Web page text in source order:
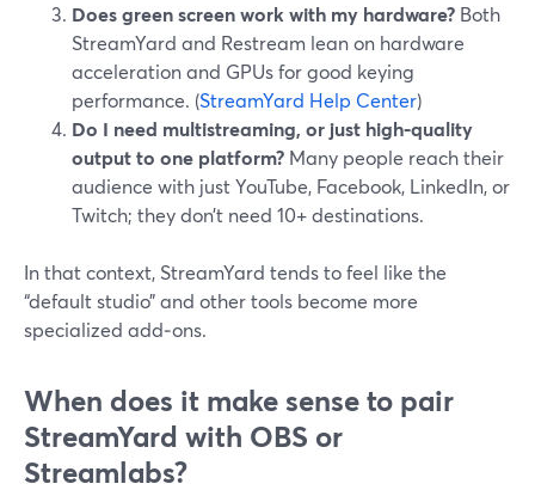
Does green screen work with my hardware? Both
StreamYard and Restream lean on hardware
acceleration and GPUs for good keying
performance. (StreamYard Help Center)
Do I need multistreaming, or just high‑quality
output to one platform? Many people reach their
audience with just YouTube, Facebook, LinkedIn, or
Twitch; they don’t need 10+ destinations.
In that context, StreamYard tends to feel like the
“default studio” and other tools become more
specialized add‑ons.
When does it make sense to pair
StreamYard with OBS or
Streamlabs?